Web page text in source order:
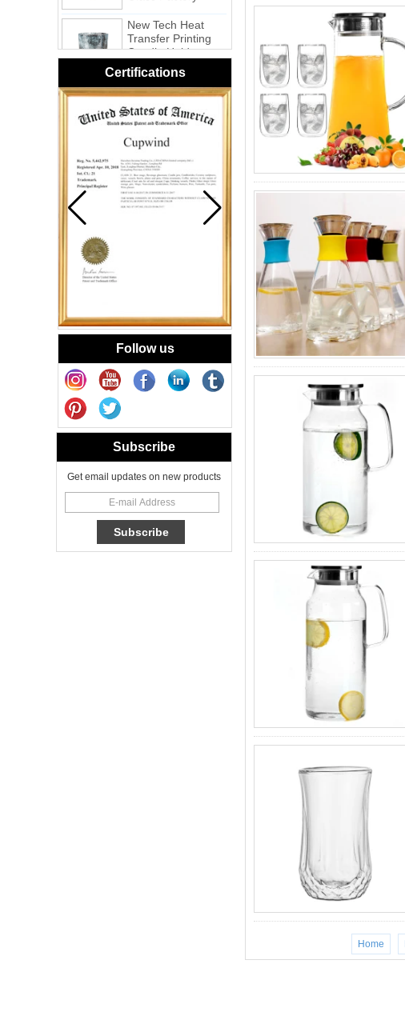
Transfer Printing
Candle Holder
Glass - Galaxy
Pink Swirl
Handmade
Portable Votive
Candle Glass Jar
Handmade
Portable Votive
Candle Glass Jar
Votive Candle Jar
Portable
New Tech Heat
Transfer Decal
Candle Holder
Heat Transfer
Printing Glass
Candle Jar 8oz for
Floral Scented
Cheetah Decored
Glass Candle
Holder Classic 8oz
Glass Factory
Certifications
Follow us
Subscribe
Get email updates on new products
Home